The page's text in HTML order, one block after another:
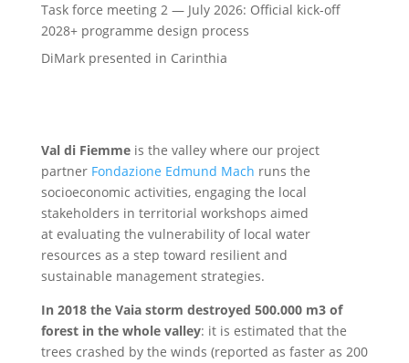
Task force meeting 2 — July 2026: Official kick-off
2028+ programme design process
DiMark presented in Carinthia
Val di Fiemmeis the valley where our project
partner Fondazione Edmund Mach runs the
socioeconomic activities, engaging the local
stakeholders in territorial workshops aimed
at evaluating the vulnerability of local water
resources as a step toward resilient and
sustainable management strategies.
In 2018 the Vaia storm destroyed 500.000 m3 of
forest in the whole valley: it is estimated that the
trees crashed by the winds (reported as faster as 200